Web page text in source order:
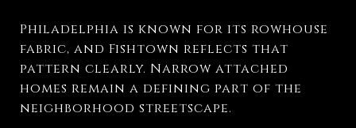
Philadelphia is known for its rowhouse
fabric, and Fishtown reflects that
pattern clearly. Narrow attached
homes remain a defining part of the
neighborhood streetscape.